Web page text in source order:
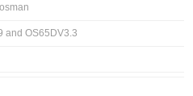
and OS65DV3.3